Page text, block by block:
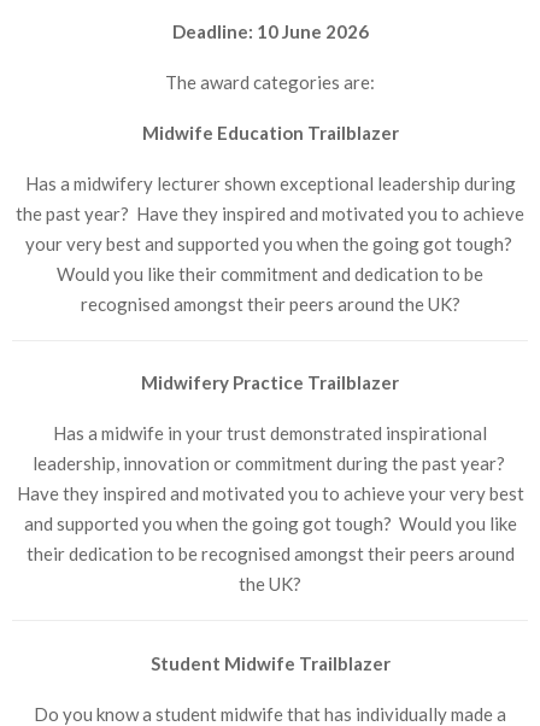
Deadline: 10 June 2026
The award categories are:
Midwife Education Trailblazer
Has a midwifery lecturer shown exceptional leadership during
the past year? Have they inspired and motivated you to achieve
your very best and supported you when the going got tough?
Would you like their commitment and dedication to be
recognised amongst their peers around the UK?
Midwifery Practice Trailblazer
Has a midwife in your trust demonstrated inspirational
leadership, innovation or commitment during the past year?
Have they inspired and motivated you to achieve your very best
and supported you when the going got tough? Would you like
their dedication to be recognised amongst their peers around
the UK?
Student Midwife Trailblazer
Do you know a student midwife that has individually made a